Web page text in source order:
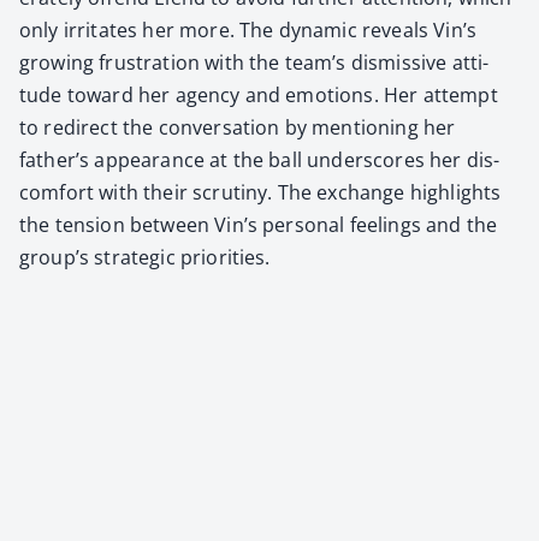
only irri­tates her more. The dynam­ic reveals Vin’s
grow­ing frus­tra­tion with the team’s dis­mis­sive atti­
tude toward her agency and emo­tions. Her attempt
to redi­rect the con­ver­sa­tion by men­tion­ing her
father’s appear­ance at the ball under­scores her dis­
com­fort with their scruti­ny. The exchange high­lights
the ten­sion between Vin’s per­son­al feel­ings and the
group’s strate­gic pri­or­i­ties.